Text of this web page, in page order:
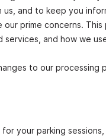
and to keep you
prime concerns.
and how we
to our processing
your parking